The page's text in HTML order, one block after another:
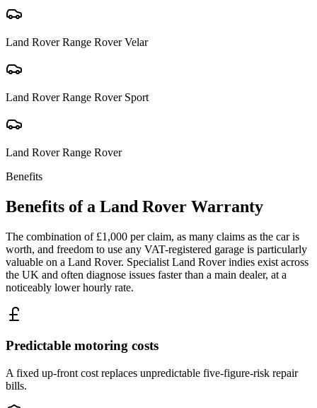
Land Rover Range Rover Velar
Land Rover Range Rover Sport
Land Rover Range Rover
Benefits
Benefits of a Land Rover Warranty
The combination of £1,000 per claim, as many claims as the car is
worth, and freedom to use any VAT-registered garage is particularly
valuable on a Land Rover. Specialist Land Rover indies exist across
the UK and often diagnose issues faster than a main dealer, at a
noticeably lower hourly rate.
Predictable motoring costs
A fixed up-front cost replaces unpredictable five-figure-risk repair
bills.